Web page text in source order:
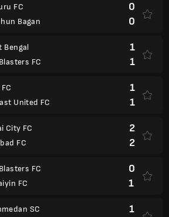
FC
Bagan
0
0
Bengal
FC
1
1
United FC
1
1
City FC
FC
2
2
FC
FC
0
1
SC
1